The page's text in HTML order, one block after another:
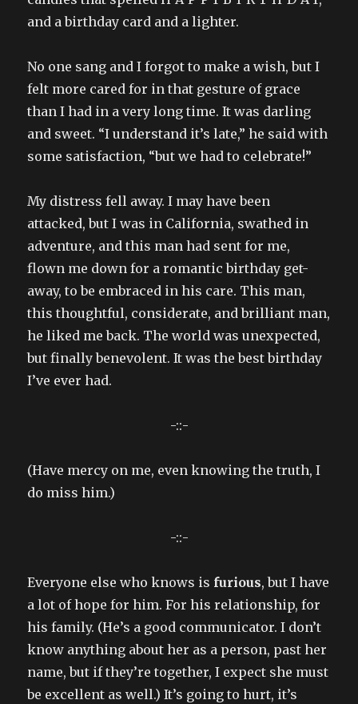
and a birthday card and a lighter.
No one sang and I forgot to make a wish, but I
felt more cared for in that gesture of grace
than I had in a very long time. It was darling
and sweet. “I understand it’s late,” he said with
some satisfaction, “but we had to celebrate!”
My distress fell away. I may have been
attacked, but I was in California, swathed in
adventure, and this man had sent for me,
flown me down for a romantic birthday get-
away, to be embraced in his care. This man,
this thoughtful, considerate, and brilliant man,
he liked me back. The world was unexpected,
but finally benevolent. It was the best birthday
I’ve ever had.
-::-
(Have mercy on me, even knowing the truth, I
do miss him.)
-::-
Everyone else who knows is furious, but I have
a lot of hope for him. For his relationship, for
his family. (He’s a good communicator. I don’t
know anything about her as a person, past her
name, but if they’re together, I expect she must
be excellent as well.) It’s going to hurt, it’s